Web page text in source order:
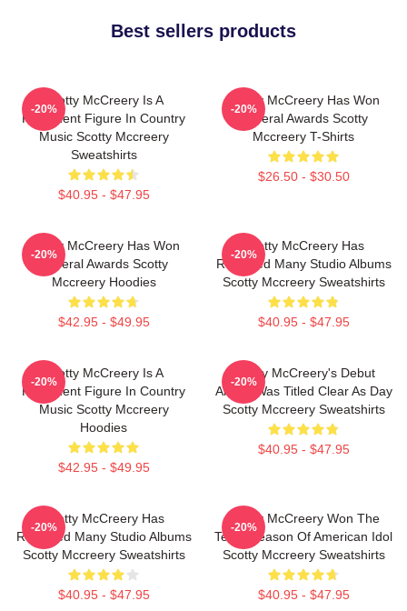
Best sellers products
Scotty McCreery Is A
Prominent Figure In Country
Music Scotty Mccreery
Sweatshirts
$40.95 - $47.95
-20%
Scotty McCreery Has Won
Several Awards Scotty
Mccreery T-Shirts
$26.50 - $30.50
-20%
Scotty McCreery Has Won
Several Awards Scotty
Mccreery Hoodies
$42.95 - $49.95
-20%
Scotty McCreery Has
Released Many Studio Albums
Scotty Mccreery Sweatshirts
$40.95 - $47.95
-20%
Scotty McCreery Is A
Prominent Figure In Country
Music Scotty Mccreery
Hoodies
$42.95 - $49.95
-20%
Scotty McCreery's Debut
Album Was Titled Clear As Day
Scotty Mccreery Sweatshirts
$40.95 - $47.95
-20%
Scotty McCreery Has
Released Many Studio Albums
Scotty Mccreery Sweatshirts
$40.95 - $47.95
-20%
Scotty McCreery Won The
Tenth Season Of American Idol
Scotty Mccreery Sweatshirts
$40.95 - $47.95
-20%